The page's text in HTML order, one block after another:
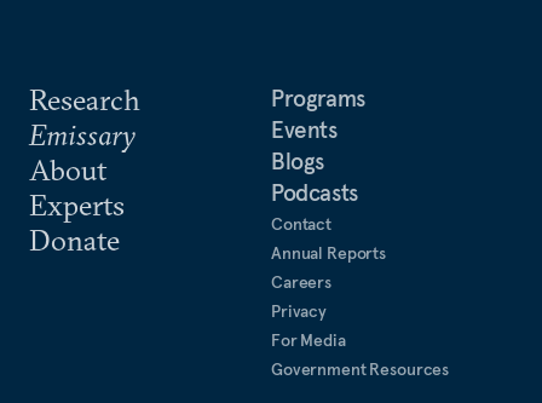
Research
Emissary
About
Experts
Donate
Programs
Events
Blogs
Podcasts
Contact
Annual Reports
Careers
Privacy
For Media
Government Resources